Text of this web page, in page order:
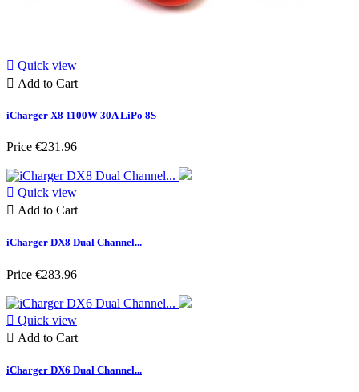
 Quick view
 Add to Cart
iCharger X8 1100W 30A LiPo 8S
Price €231.96
 Quick view
 Add to Cart
iCharger DX8 Dual Channel...
Price €283.96
 Quick view
 Add to Cart
iCharger DX6 Dual Channel...